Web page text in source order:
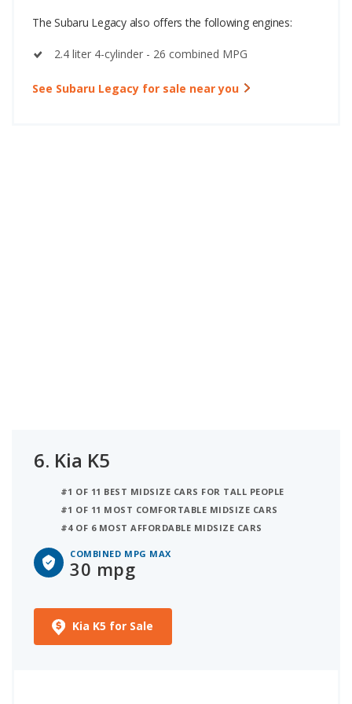
The Subaru Legacy also offers the following engines:
2.4 liter 4-cylinder - 26 combined MPG
See Subaru Legacy for sale near you
6. Kia K5
#1 OF 11 BEST MIDSIZE CARS FOR TALL PEOPLE
#1 OF 11 MOST COMFORTABLE MIDSIZE CARS
#4 OF 6 MOST AFFORDABLE MIDSIZE CARS
COMBINED MPG MAX
30 mpg
Kia K5 for Sale